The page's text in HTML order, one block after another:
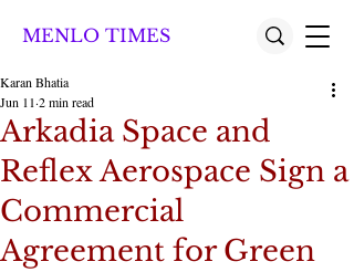
MENLO TIMES
Arkadia Space and
Reflex Aerospace Sign a
Commercial
Agreement for Green
Karan Bhatia
Jun 11 2 min read